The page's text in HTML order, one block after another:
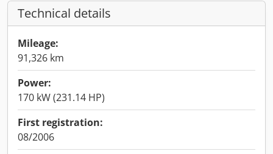
Technical details
Mileage:
91,326 km
Power:
170 kW (231.14 HP)
First registration:
08/2006